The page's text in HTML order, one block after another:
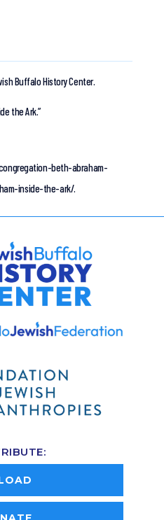
Buffalo History Center.
the Ark.”
beth-abraham-
inside-the-ark/.